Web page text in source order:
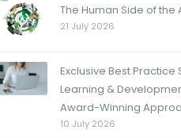
The Human Side of the
21 July 2026
Exclusive Best Practice
Learning &
Award-Winning
10 July 2026